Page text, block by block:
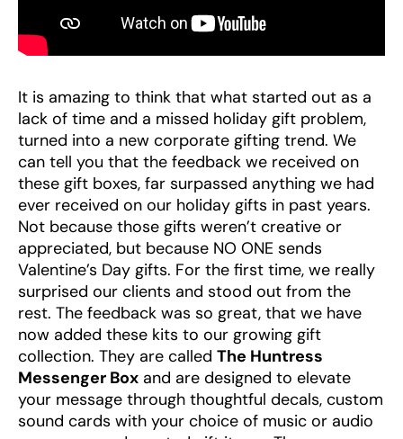
It is amazing to think that what started out as a
lack of time and a missed holiday gift problem,
turned into a new corporate gifting trend. We
can tell you that the feedback we received on
these gift boxes, far surpassed anything we had
ever received on our holiday gifts in past years.
Not because those gifts weren’t creative or
appreciated, but because NO ONE sends
Valentine’s Day gifts. For the first time, we really
surprised our clients and stood out from the
rest. The feedback was so great, that we have
now added these kits to our growing gift
collection. They are called The Huntress
Messenger Box and are designed to elevate
your message through thoughtful decals, custom
sound cards with your choice of music or audio